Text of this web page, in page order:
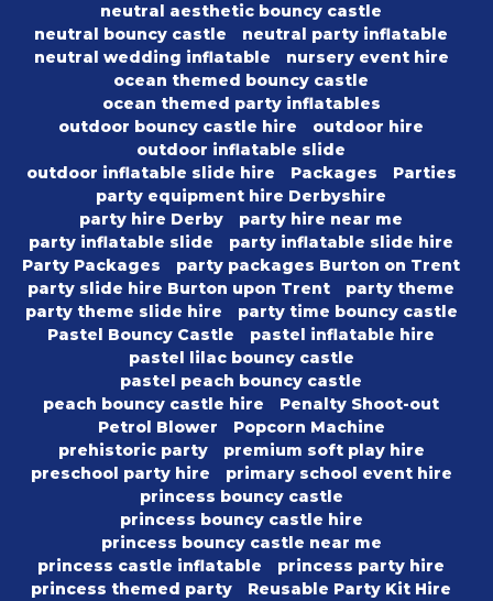
neutral aesthetic bouncy castle
neutral bouncy castle
neutral party inflatable
neutral wedding inflatable
nursery event hire
ocean themed bouncy castle
ocean themed party inflatables
outdoor bouncy castle hire
outdoor hire
outdoor inflatable slide
outdoor inflatable slide hire
Packages
Parties
party equipment hire Derbyshire
party hire Derby
party hire near me
party inflatable slide
party inflatable slide hire
Party Packages
party packages Burton on Trent
party slide hire Burton upon Trent
party theme
party theme slide hire
party time bouncy castle
Pastel Bouncy Castle
pastel inflatable hire
pastel lilac bouncy castle
pastel peach bouncy castle
peach bouncy castle hire
Penalty Shoot-out
Petrol Blower
Popcorn Machine
prehistoric party
premium soft play hire
preschool party hire
primary school event hire
princess bouncy castle
princess bouncy castle hire
princess bouncy castle near me
princess castle inflatable
princess party hire
princess themed party
Reusable Party Kit Hire